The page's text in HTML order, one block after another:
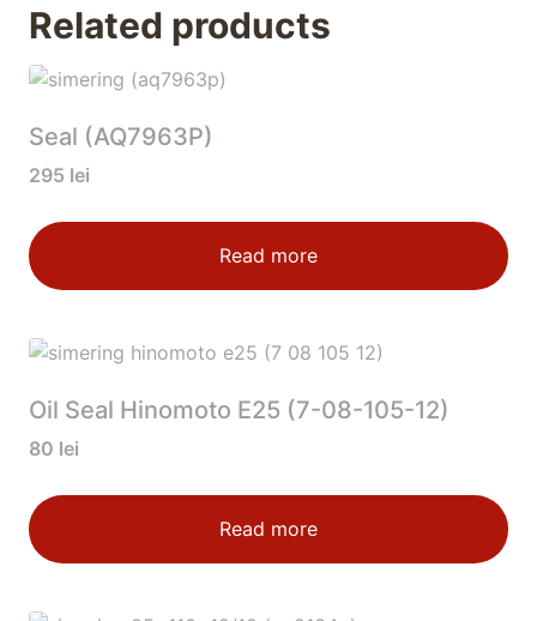
Related products
Seal (AQ7963P)
295 lei
Read more
Oil Seal Hinomoto E25 (7-08-105-12)
80 lei
Read more